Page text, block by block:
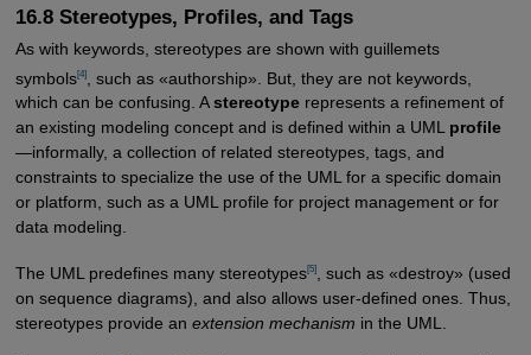
16.8 Stereotypes, Profiles, and Tags
As with keywords, stereotypes are shown with guillemets
symbols[4], such as «authorship». But, they are not keywords,
which can be confusing. Astereotyperepresents a refinement of
an existing modeling concept and is defined within a UML profile
—informally, a collection of related stereotypes, tags, and
constraints to specialize the use of the UML for a specific domain
or platform, such as a UML profile for project management or for
data modeling.
The UML predefines many stereotypes[5], such as «destroy» (used
on sequence diagrams), and also allows user-defined ones. Thus,
stereotypes provide an extension mechanism in the UML.